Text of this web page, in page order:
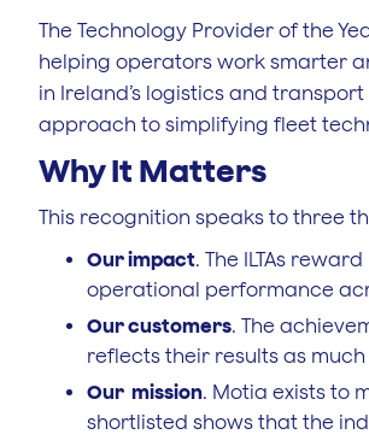
The Technology Provider of the
helping operators work smarter
in Ireland’s logistics and
approach to simplifying fleet
Why It Matters
This recognition speaks to three
Our impact. The ILTAs
operational performance
Our customers. The
reflects their results as
Our mission. Motia exists to
shortlisted shows that the